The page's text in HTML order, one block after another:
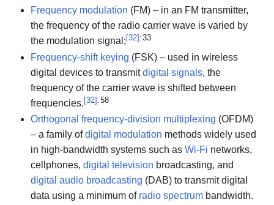
Frequency modulation (FM) – in an FM transmitter,
the frequency of the radio carrier wave is varied by
the modulation signal;[32]: 33
Frequency-shift keying (FSK) – used in wireless
digital devices to transmitdigital signals, the
frequency of the carrier wave is shifted between
frequencies.[32]: 58
Orthogonal frequency-division multiplexing (OFDM)
– a family ofdigital modulation methods widely used
in high-bandwidth systems such as Wi-Fi networks,
cellphones, digital television broadcasting, and
digital audio broadcasting (DAB) to transmit digital
data using a minimum of radio spectrumbandwidth.